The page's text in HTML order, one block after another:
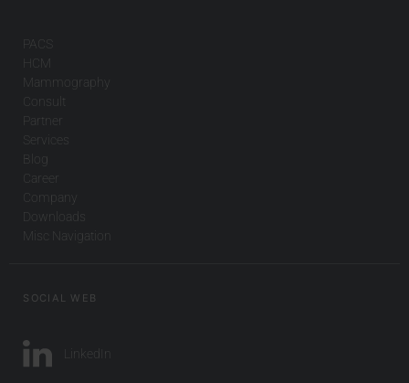
PACS
HCM
Mammography
Consult
Partner
Services
Blog
Career
Company
Downloads
Misc Navigation
SOCIAL WEB
LinkedIn